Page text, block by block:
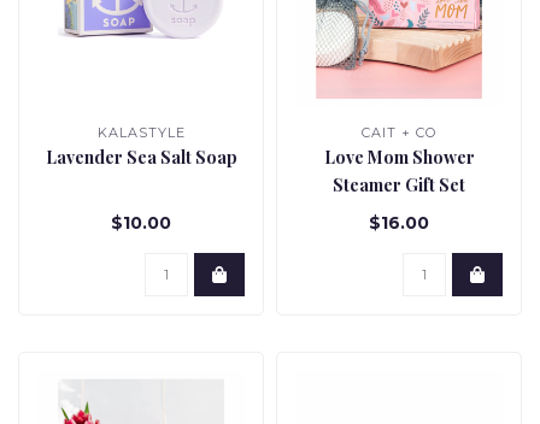
KALASTYLE
Lavender Sea Salt Soap
$10.00
CAIT + CO
Love Mom Shower
Steamer Gift Set
$16.00